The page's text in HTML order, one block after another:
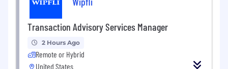
system enhancements.
Qualifications:
Bachelor's degree in Accounting, Finance,
or Business required
4-6 years of experience in public or private
Transaction Advisory Services Manager
2 Hours Ago
Remote or Hybrid
United States